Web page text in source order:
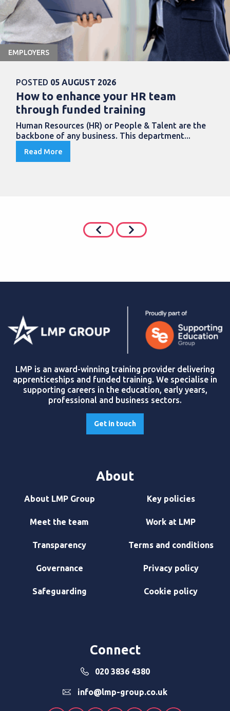
EMPLOYERS
POSTED 05 AUGUST 2026
How to enhance your HR team
through funded training
Human Resources (HR) or People & Talent are the
backbone of any business. This department...
Read More
LMP is an award-winning training provider delivering
apprenticeships and funded training. We specialise in
supporting careers in the education, early years,
professional and business sectors.
Get in touch
About
About LMP Group
Meet the team
Transparency
Governance
Safeguarding
Key policies
Work at LMP
Terms and conditions
Privacy policy
Cookie policy
Connect
020 3836 4380
info@lmp-group.co.uk